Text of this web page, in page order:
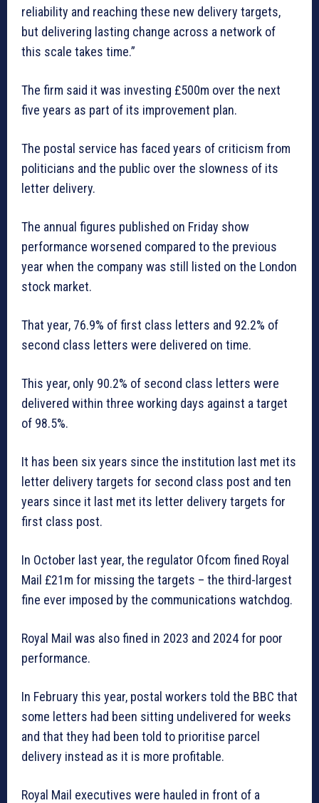
reliability and reaching these new delivery targets,
but delivering lasting change across a network of
this scale takes time.”
The firm said it was investing £500m over the next
five years as part of its improvement plan.
The postal service has faced years of criticism from
politicians and the public over the slowness of its
letter delivery.
The annual figures published on Friday show
performance worsened compared to the previous
year when the company was still listed on the London
stock market.
That year, 76.9% of first class letters and 92.2% of
second class letters were delivered on time.
This year, only 90.2% of second class letters were
delivered within three working days against a target
of 98.5%.
It has been six years since the institution last met its
letter delivery targets for second class post and ten
years since it last met its letter delivery targets for
first class post.
In October last year, the regulator Ofcom fined Royal
Mail £21m for missing the targets – the third-largest
fine ever imposed by the communications watchdog.
Royal Mail was also fined in 2023 and 2024 for poor
performance.
In February this year, postal workers told the BBC that
some letters had been sitting undelivered for weeks
and that they had been told to prioritise parcel
delivery instead as it is more profitable.
Royal Mail executives were hauled in front of a